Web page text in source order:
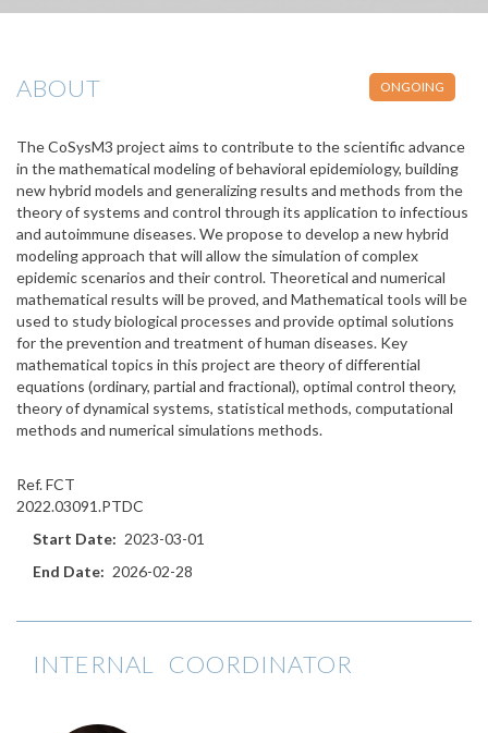
ONGOING
ABOUT
The CoSysM3 project aims to contribute to the scientific advance
in the mathematical modeling of behavioral epidemiology, building
new hybrid models and generalizing results and methods from the
theory of systems and control through its application to infectious
and autoimmune diseases. We propose to develop a new hybrid
modeling approach that will allow the simulation of complex
epidemic scenarios and their control. Theoretical and numerical
mathematical results will be proved, and Mathematical tools will be
used to study biological processes and provide optimal solutions
for the prevention and treatment of human diseases. Key
mathematical topics in this project are theory of differential
equations (ordinary, partial and fractional), optimal control theory,
theory of dynamical systems, statistical methods, computational
methods and numerical simulations methods.
Ref. FCT
2022.03091.PTDC
Start Date
2023-03-01
End Date
2026-02-28
INTERNAL COORDINATOR